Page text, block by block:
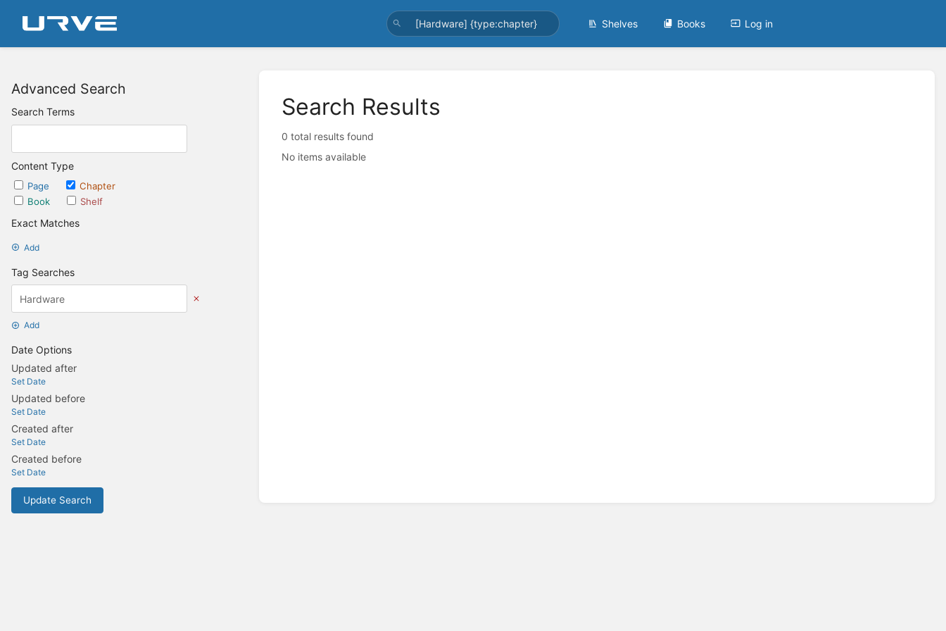
Shelves Books Log in
Advanced Search
Search Terms
Content Type
Page
Chapter
Book
Shelf
Exact Matches
Add
Tag Searches
Add
Date Options
Updated after
Set Date
Updated before
Set Date
Created after
Set Date
Created before
Set Date
Update Search
Search Results
0 total results found
No items available